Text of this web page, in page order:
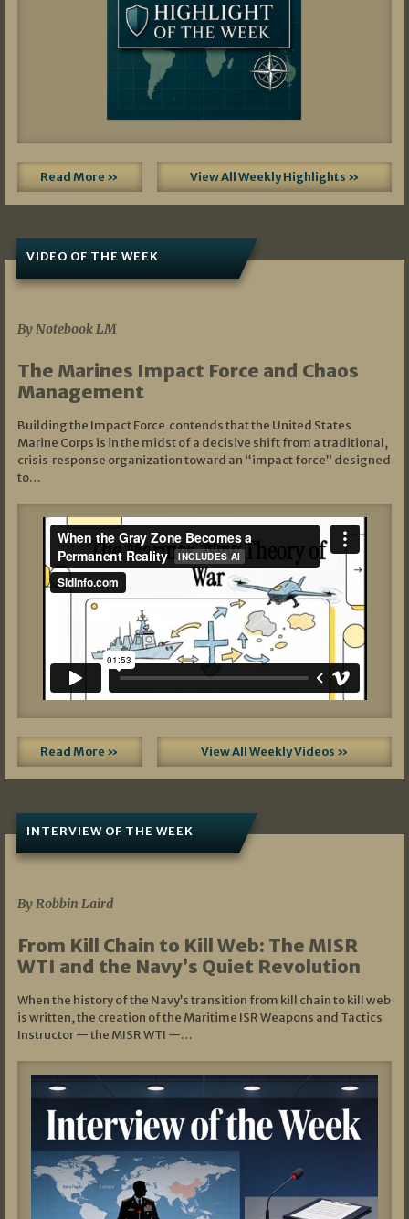
Read More » View All Weekly Highlights »
VIDEO OF THE WEEK
By Notebook LM
The Marines Impact Force and Chaos
Management
Building the Impact Force contends that the United States
Marine Corps is in the midst of a decisive shift from a traditional,
crisis‑response organization toward an “impact force” designed
to…
Read More » View All Weekly Videos »
INTERVIEW OF THE WEEK
By Robbin Laird
From Kill Chain to Kill Web: The MISR
WTI and the Navy’s Quiet Revolution
When the history of the Navy’s transition from kill chain to kill web
is written, the creation of the Maritime ISR Weapons and Tactics
Instructor — the MISR WTI —…